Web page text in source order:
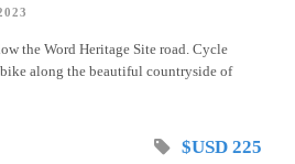
the Word Heritage Site road. Cycle
along the beautiful countryside of
$USD 225